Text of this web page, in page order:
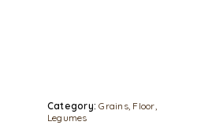
Category:Grains, Floor,
Legumes